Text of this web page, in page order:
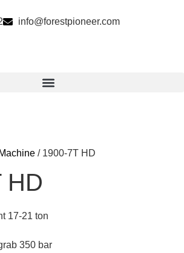
info@forestpioneer.com
Machine / 1900-7T HD
HD
17-21 ton
350 bar